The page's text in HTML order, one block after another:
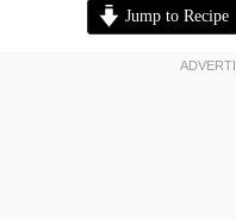
Jump to Recipe